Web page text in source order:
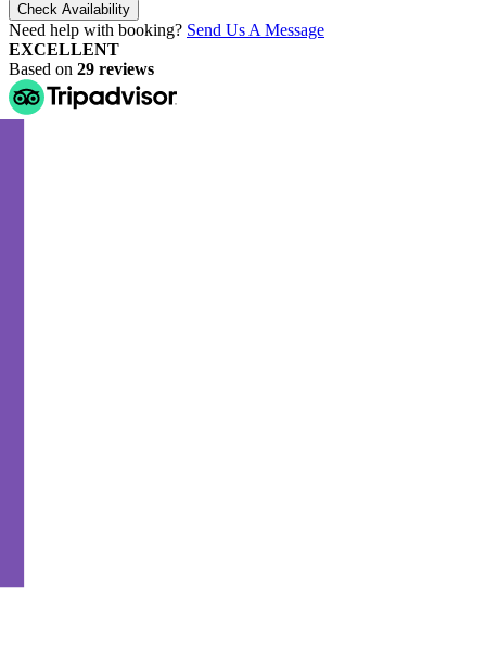
Check Availability
Need help with booking? Send Us A Message
EXCELLENT
Based on 29 reviews